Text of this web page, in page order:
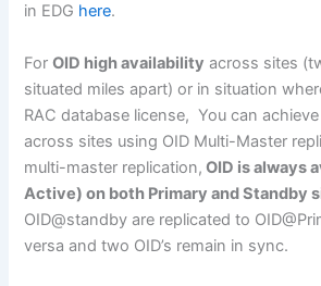
in EDG here.
ForOID high availability across sites
situated miles apart) or in situation
RAC database license, You can
across sites using OID Multi-Master
multi-master replication, OID is always
Active) on both Primary and Standby
OID@standby are replicated to
versa and two OID’s remain in sync.